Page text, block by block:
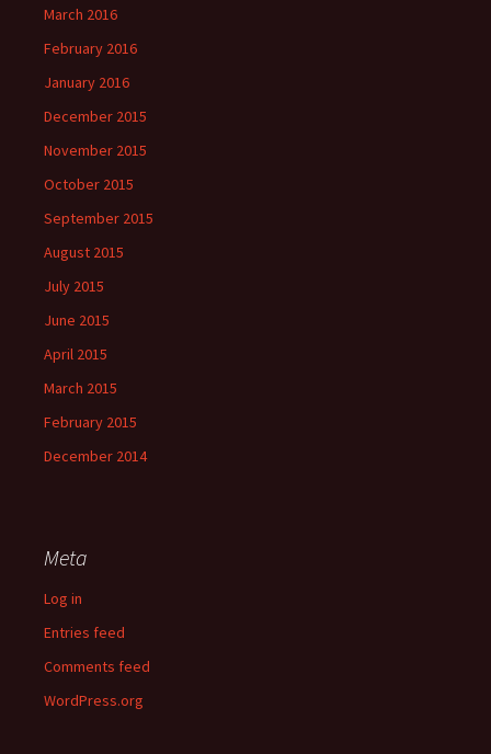
March 2016
February 2016
January 2016
December 2015
November 2015
October 2015
September 2015
August 2015
July 2015
June 2015
April 2015
March 2015
February 2015
December 2014
Meta
Log in
Entries feed
Comments feed
WordPress.org